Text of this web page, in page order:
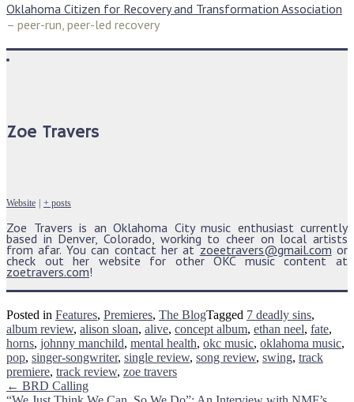
Oklahoma Citizen for Recovery and Transformation Association
– peer-run, peer-led recovery
Zoe Travers
Website + posts
Zoe Travers is an Oklahoma City music enthusiast currently
based in Denver, Colorado, working to cheer on local artists
from afar. You can contact her atzoeetravers@gmail.com or
check out her website for other OKC music content at
zoetravers.com!
Posted in Features, Premieres, The BlogTagged 7 deadly sins,
album review, alison sloan, alive, concept album, ethan neel, fate,
horns, johnny manchild, mental health, okc music, oklahoma music,
pop, singer-songwriter, single review, song review, swing, track
premiere, track review, zoe travers
← BRD Calling